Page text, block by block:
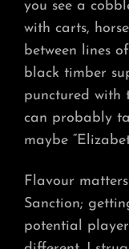
you see a
with carts,
between lines
black timber
punctured with
can probably
maybe
Flavour
Sanction;
potential